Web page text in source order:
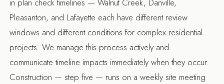
in plan check timelines — Walnut Creek, Danville,
Pleasanton, and Lafayette each have different review
windows and different conditions for complex residential
projects. We manage this process actively and
communicate timeline impacts immediately when they occur.
Construction — step five — runs on a weekly site meeting